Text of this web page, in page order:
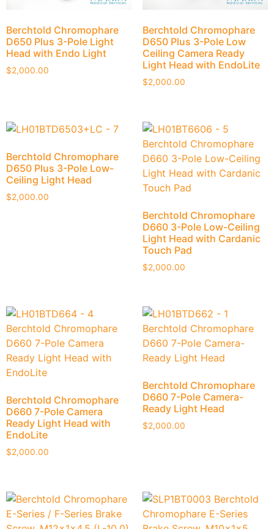
Berchtold Chromophare
D650 Plus 3-Pole Light
Head with Endo Light
$2,000.00
Berchtold Chromophare
D650 Plus 3-Pole Low
Ceiling Camera Ready
Light Head with EndoLite
$2,000.00
Berchtold Chromophare
D650 Plus 3-Pole Low-
Ceiling Light Head
$2,000.00
Berchtold Chromophare
D660 3-Pole Low-Ceiling
Light Head with Cardanic
Touch Pad
$2,000.00
Berchtold Chromophare
D660 7-Pole Camera
Ready Light Head with
EndoLite
$2,000.00
Berchtold Chromophare
D660 7-Pole Camera-
Ready Light Head
$2,000.00